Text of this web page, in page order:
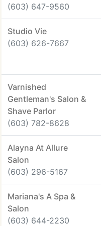
(603) 647-9560
Studio Vie
(603) 626-7667
Varnished
Gentleman's Salon &
Shave Parlor
(603) 782-8628
Alayna At Allure
Salon
(603) 296-5167
Mariana's A Spa &
Salon
(603) 644-2230